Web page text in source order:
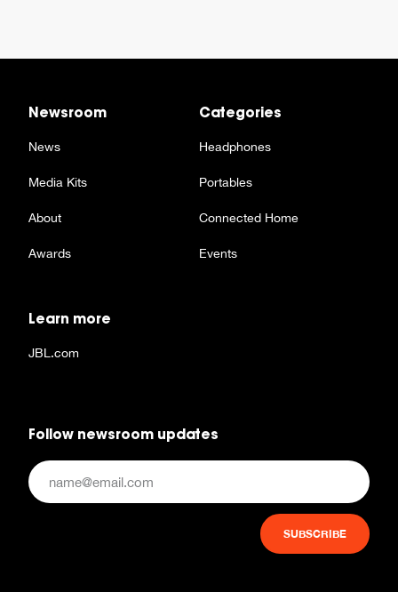
Newsroom
News
Media Kits
About
Awards
Categories
Headphones
Portables
Connected Home
Events
Learn more
JBL.com
Follow newsroom updates